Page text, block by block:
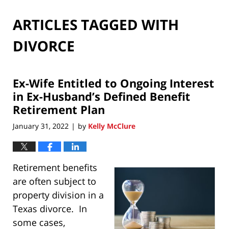
ARTICLES TAGGED WITH
DIVORCE
Ex-Wife Entitled to Ongoing Interest
in Ex-Husband’s Defined Benefit
Retirement Plan
January 31, 2022 | by Kelly McClure
Retirement benefits
are often subject to
property division in a
Texas divorce. In
some cases,